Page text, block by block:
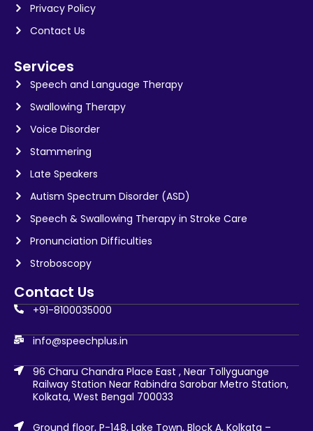
Privacy Policy
Contact Us
Services
Speech and Language Therapy
Swallowing Therapy
Voice Disorder
Stammering
Late Speakers
Autism Spectrum Disorder (ASD)
Speech & Swallowing Therapy in Stroke Care
Pronunciation Difficulties
Stroboscopy
Contact Us
+91-8100035000
info@speechplus.in
96 Charu Chandra Place East , Near Tollyguange
Railway Station Near Rabindra Sarobar Metro Station,
Kolkata, West Bengal 700033
Ground floor, P-148, Lake Town, Block A, Kolkata –